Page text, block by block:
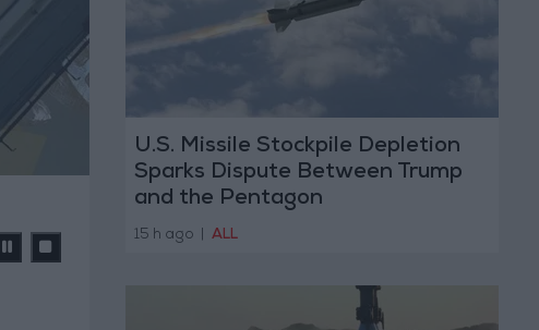
U.S. Missile Stockpile Depletion
Sparks Dispute Between Trump
and the Pentagon
15 h ago ALL